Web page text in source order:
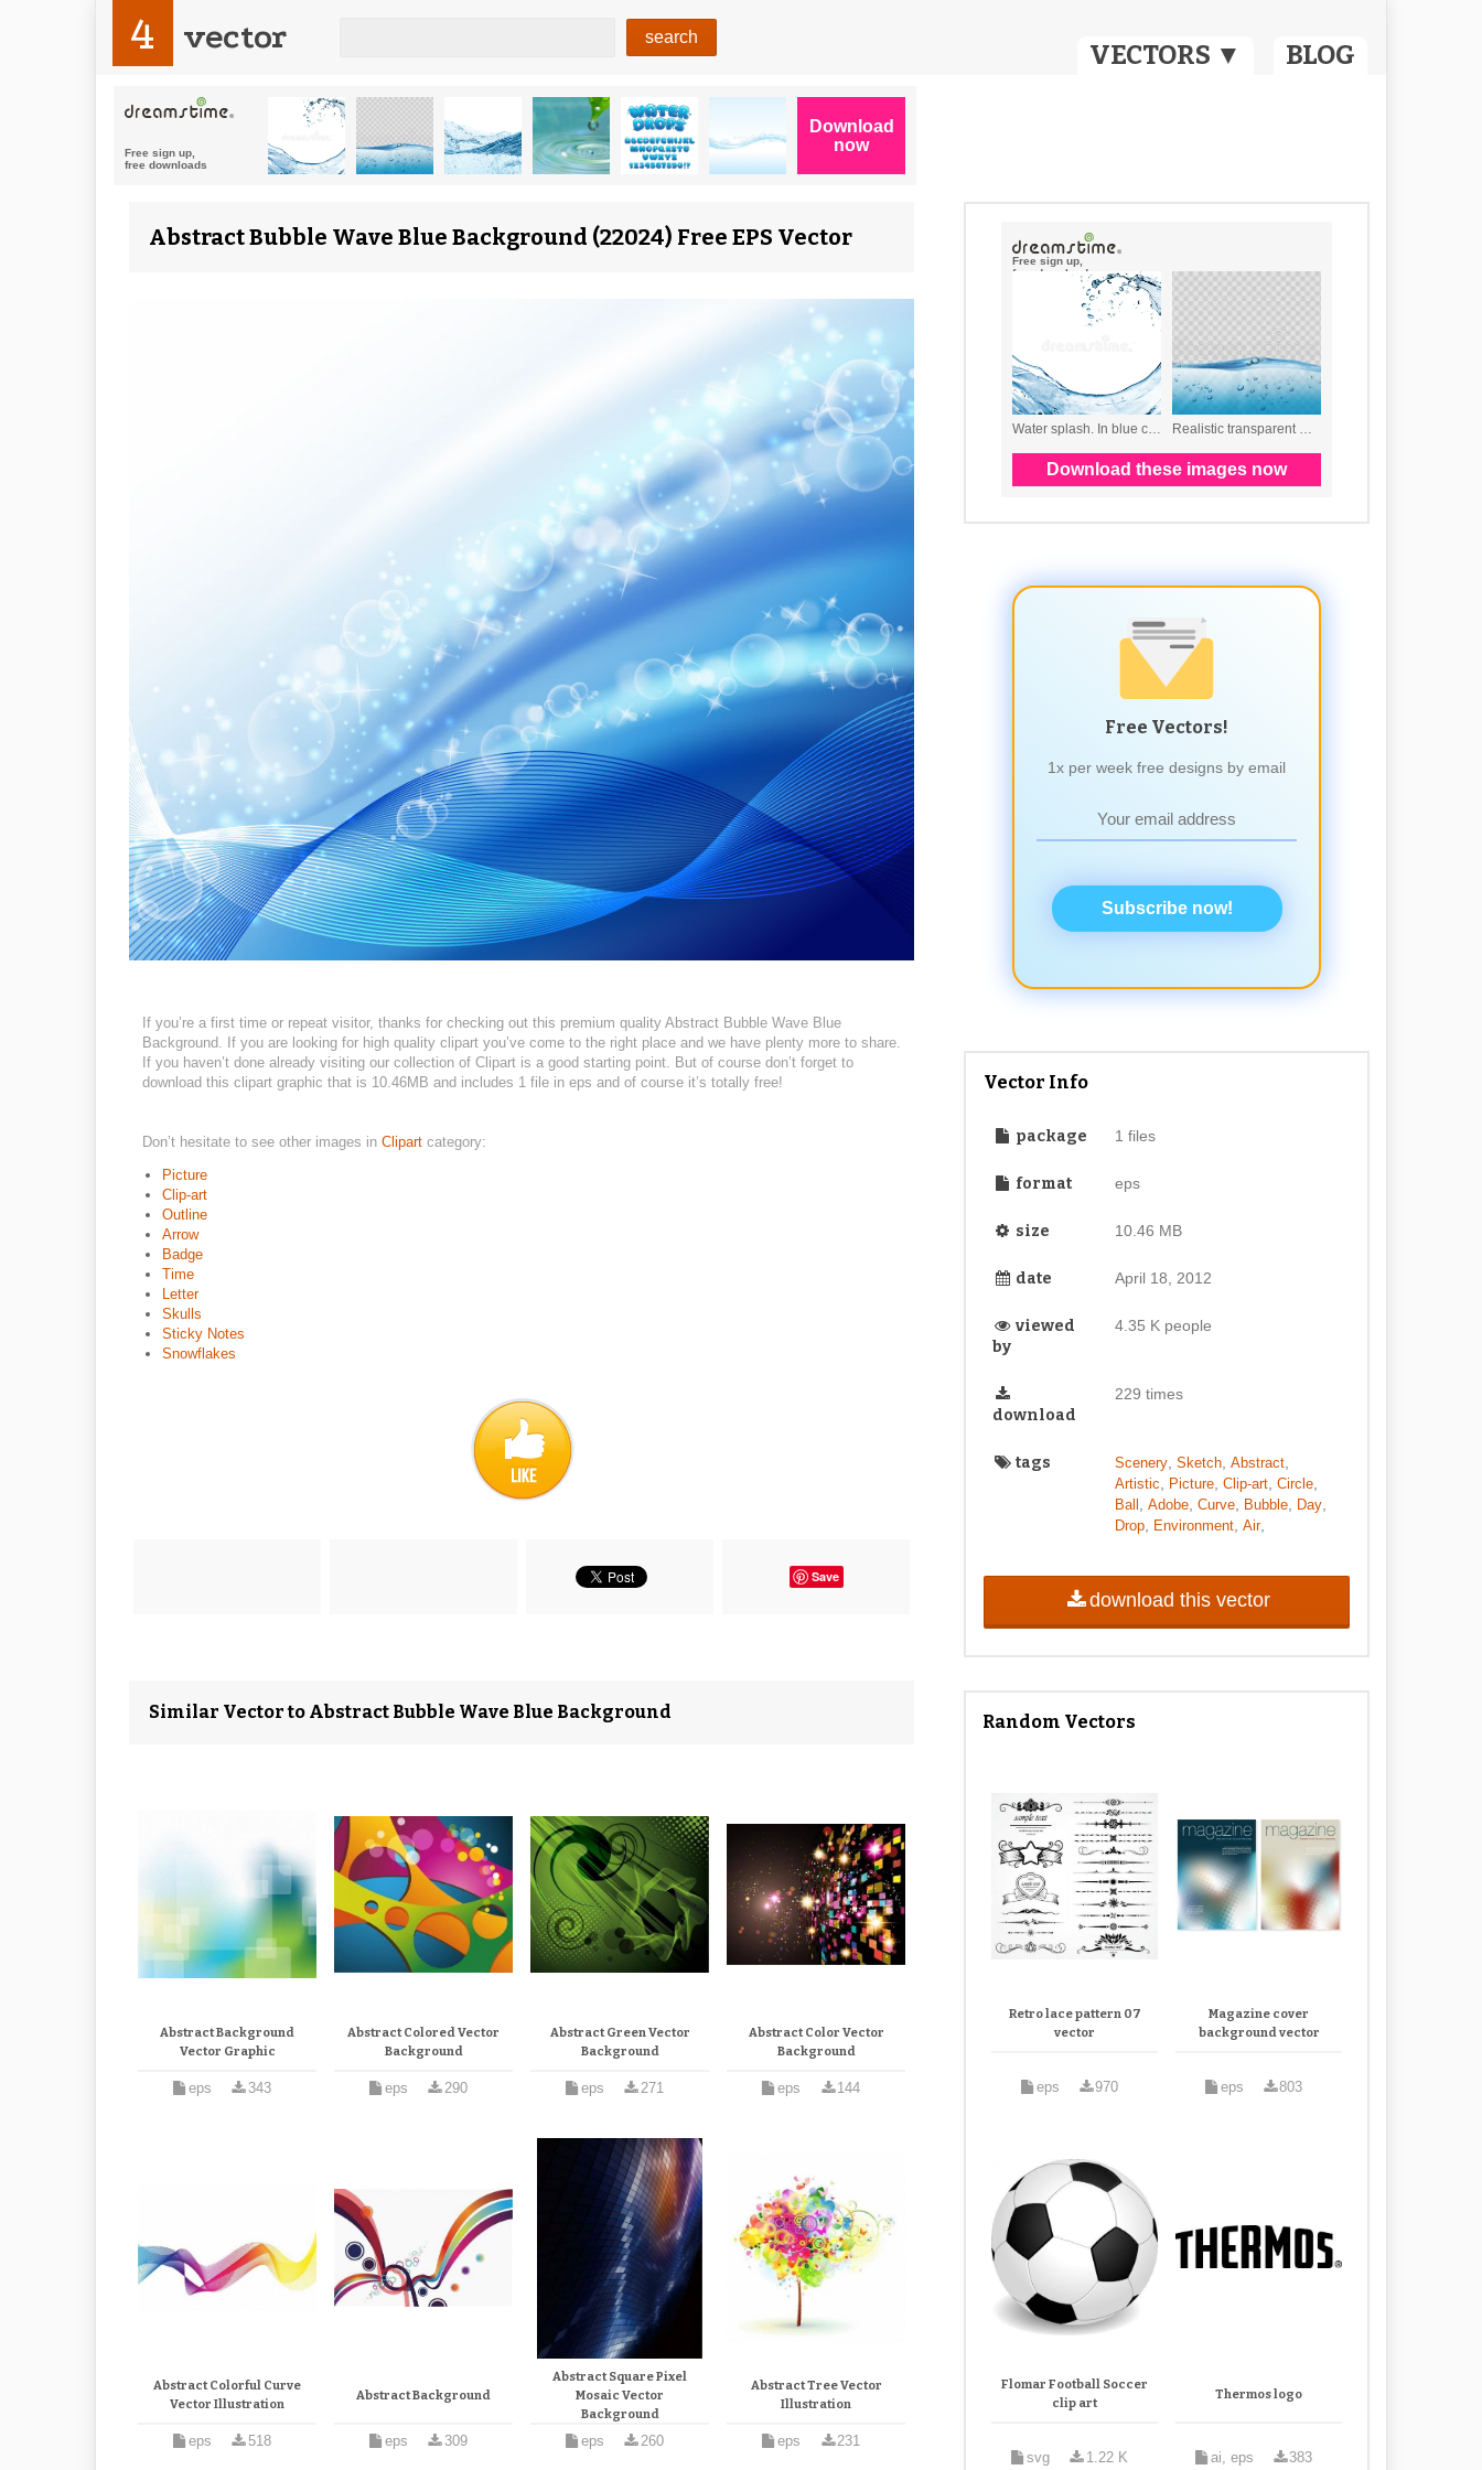
VECTORS ▼ BLOG
4 vector
Abstract Bubble Wave Blue Background (22024) Free EPS Vector
If you’re a first time or repeat visitor, thanks for checking out this premium quality Abstract Bubble Wave Blue
Background. If you are looking for high quality clipart you’ve come to the right place and we have plenty more to share.
If you haven’t done already visiting our collection of Clipart is a good starting point. But of course don’t forget to
download this clipart graphic that is 10.46MB and includes 1 file in eps and of course it’s totally free!
Don’t hesitate to see other images in Clipart category:
Picture
Clip-art
Outline
Arrow
Badge
Time
Letter
Skulls
Sticky Notes
Snowflakes
Save
Similar Vector to Abstract Bubble Wave Blue Background
Abstract Background
Vector Graphic
eps 343
Abstract Colored Vector
Background
eps 290
Abstract Green Vector
Background
eps 271
Abstract Color Vector
Background
eps 144
Abstract Colorful Curve
Vector Illustration
eps 518
Abstract Background
eps 309
Abstract Square Pixel
Mosaic Vector
Background
eps 260
Abstract Tree Vector
Illustration
eps 231
Free Vectors!
1x per week free designs by email
Subscribe now!
Vector Info
package 1 files
format eps
size 10.46 MB
date April 18, 2012
viewed
by
4.35 K people
download
229 times
tags Scenery, Sketch, Abstract,
Artistic Picture, Clip-art, Circle,
Ball Adobe, Curve, Bubble, Day,
Drop, Environment, Air,
download this vector
Random Vectors
Retro lace pattern 07
vector
eps 970
Magazine cover
background vector
eps 803
Flomar Football Soccer
clip art
svg 1.22 K
Thermos logo
ai, eps 383